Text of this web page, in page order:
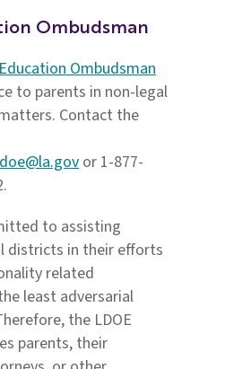
Ombudsman
Ombudsman
to parents in non-legal
Contact the
or 1-877-
to assisting
districts in their efforts
related
least adversarial
the LDOE
parents, their